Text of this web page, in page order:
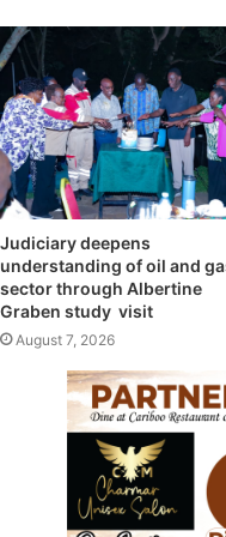
Judiciary deepens
understanding of oil and
sector through Albertine
Graben study visit
August 7, 2026